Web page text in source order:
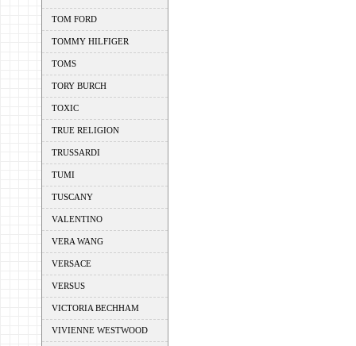
TOM FORD
TOMMY HILFIGER
TOMS
TORY BURCH
TOXIC
TRUE RELIGION
TRUSSARDI
TUMI
TUSCANY
VALENTINO
VERA WANG
VERSACE
VERSUS
VICTORIA BECHHAM
VIVIENNE WESTWOOD